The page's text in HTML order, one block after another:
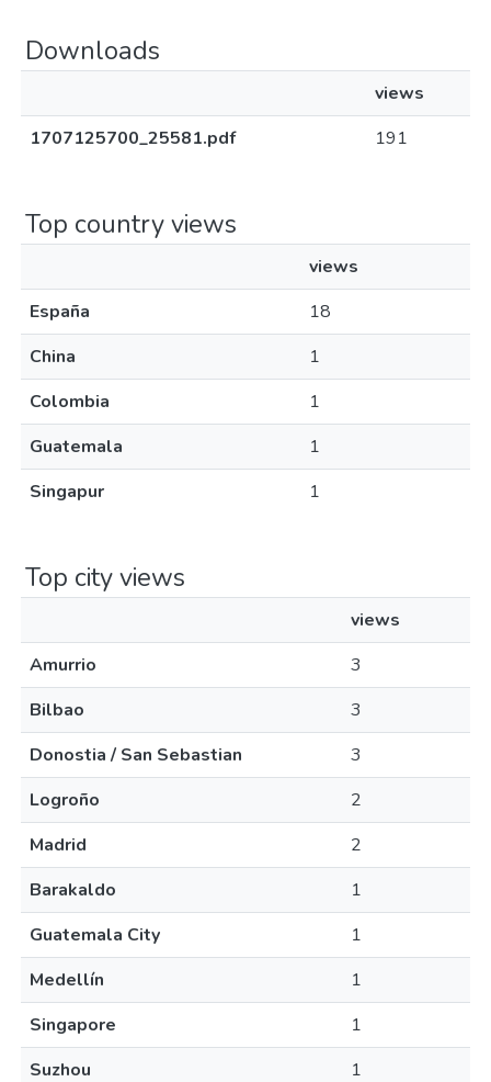
Downloads
views
1707125700_25581.pdf
191
Top country views
views
España
18
China
1
Colombia
1
Guatemala
1
Singapur
1
Top city views
views
Amurrio
3
Bilbao
3
Donostia / San Sebastian
3
Logroño
2
Madrid
2
Barakaldo
1
Guatemala City
1
Medellín
1
Singapore
1
Suzhou
1